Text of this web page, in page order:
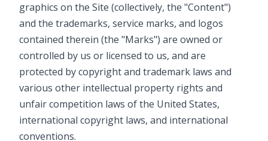
graphics on the Site (collectively, the "Content")
and the trademarks, service marks, and logos
contained therein (the "Marks") are owned or
controlled by us or licensed to us, and are
protected by copyright and trademark laws and
various other intellectual property rights and
unfair competition laws of the United States,
international copyright laws, and international
conventions.